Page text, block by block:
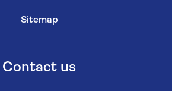
Sitemap
Contact us